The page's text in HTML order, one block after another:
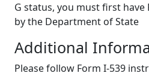
G status, you must first have
by the Department of State
Additional
Please follow Form I-539